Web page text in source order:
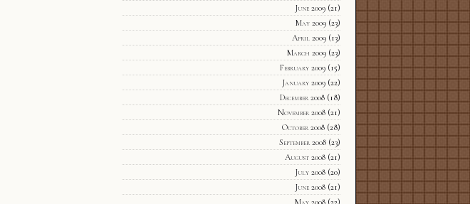
June 2009(21)
May 2009(23)
April 2009(13)
March 2009(23)
February 2009(15)
January 2009(22)
December 2008(18)
November 2008(21)
October 2008(28)
September 2008(23)
August 2008(21)
July 2008(20)
June 2008(21)